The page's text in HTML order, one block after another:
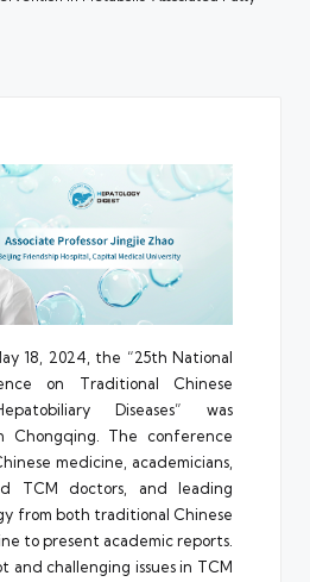
18, 2024, the “25th National
on Traditional Chinese
Diseases” was
Chongqing. The conference
medicine, academicians,
TCM doctors, and leading
from both traditional Chinese
to present academic reports.
and challenging issues in TCM